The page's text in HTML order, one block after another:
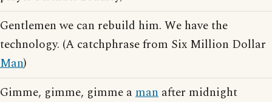
Gentlemen we can rebuild him. We have the
technology. (A catchphrase from Six Million Dollar
Man)
Gimme, gimme, gimme aman after midnight